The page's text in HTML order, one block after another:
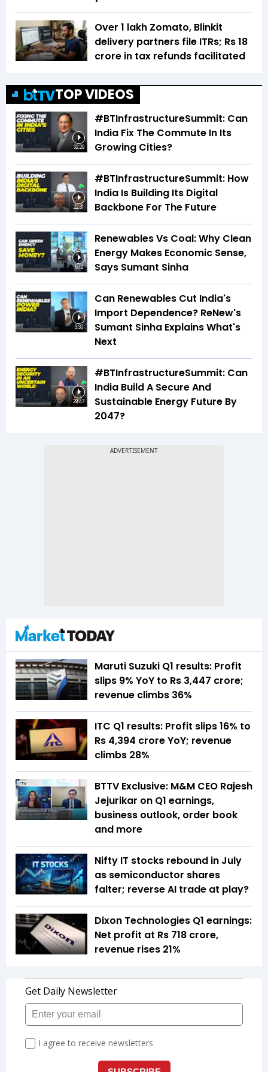
Over 1 lakh Zomato, Blinkit
delivery partners file ITRs; Rs 18
crore in tax refunds facilitated
TOP VIDEOS
32:29
#BTInfrastructureSummit: Can
India Fix The Commute In Its
Growing Cities?
22:31
#BTInfrastructureSummit: How
India Is Building Its Digital
Backbone For The Future
5:12
Renewables Vs Coal: Why Clean
Energy Makes Economic Sense,
Says Sumant Sinha
3:30
Can Renewables Cut India's
Import Dependence? ReNew's
Sumant Sinha Explains What's
Next
29:47
#BTInfrastructureSummit: Can
India Build A Secure And
Sustainable Energy Future By
2047?
Maruti Suzuki Q1 results: Profit
slips 9% YoY to Rs 3,447 crore;
revenue climbs 36%
ITC Q1 results: Profit slips 16% to
Rs 4,394 crore YoY; revenue
climbs 28%
BTTV Exclusive: M&M CEO Rajesh
Jejurikar on Q1 earnings,
business outlook, order book
and more
Nifty IT stocks rebound in July
as semiconductor shares
falter; reverse AI trade at play?
Dixon Technologies Q1 earnings:
Net profit at Rs 718 crore,
revenue rises 21%